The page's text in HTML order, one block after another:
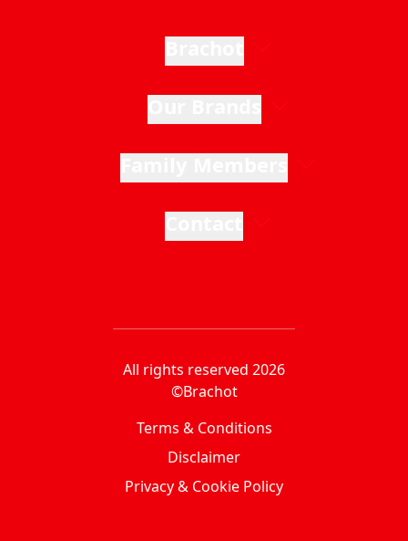
All rights reserved 2026
©Brachot
Terms & Conditions
Disclaimer
Privacy & Cookie Policy